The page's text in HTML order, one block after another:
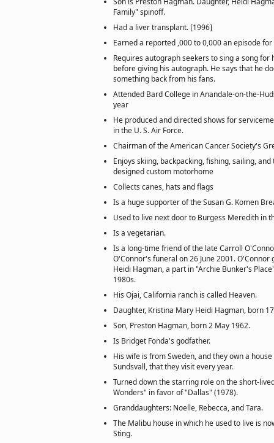
Family" spinoff.
Had a liver transplant. [1996]
Earned a reported ,000 to 0,000 an episode
Requires autograph seekers to sing a song for
before giving his autograph. He says that he
something back from his fans.
Attended Bard College in Anandale-on-the-
year
He produced and directed shows for
in the U. S. Air Force.
Chairman of the American Cancer Society's
Enjoys skiing, backpacking, fishing, sailing,
designed custom motorhome
Collects canes, hats and flags
Is a huge supporter of the Susan G. Komen
Used to live next door to Burgess Meredith in
Is a vegetarian.
Is a long-time friend of the late Carroll
O'Connor's funeral on 26 June 2001. O'Connor
Heidi Hagman, a part in "Archie Bunker's
1980s.
His Ojai, California ranch is called Heaven.
Daughter, Kristina Mary Heidi Hagman, born
Son, Preston Hagman, born 2 May 1962.
Is Bridget Fonda's godfather.
His wife is from Sweden, and they own a
Sundsvall, that they visit every year.
Turned down the starring role on the short-
Wonders" in favor of "Dallas" (1978).
Granddaughters: Noelle, Rebecca, and Tara.
The Malibu house in which he used to live is
Sting.